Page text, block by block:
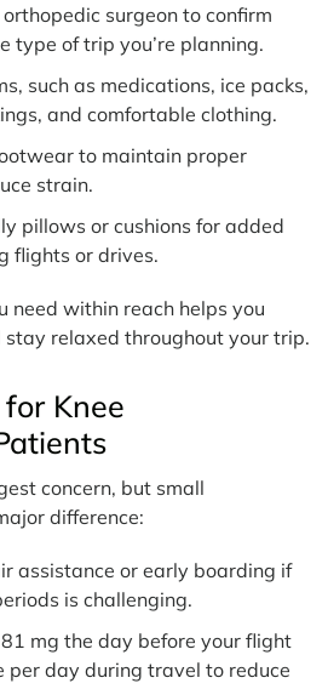
surgeon to confirm
type of trip you’re planning.
such as medications, ice packs,
and comfortable clothing.
to maintain proper
strain.
pillows or cushions for added
flights or drives.
need within reach helps you
relaxed throughout your trip.
Knee
concern, but small
difference:
assistance or early boarding if
is challenging.
mg the day before your flight
per day during travel to reduce